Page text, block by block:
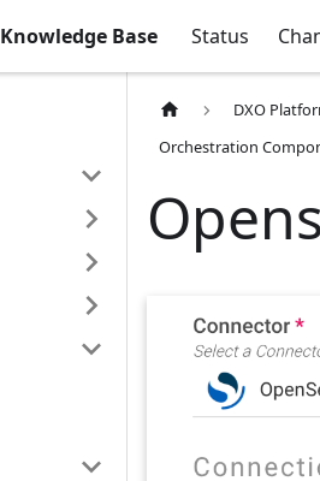
Knowledge Base Status
DXO
Orchestration